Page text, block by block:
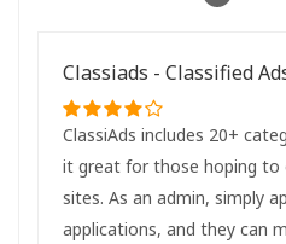
Classiads - Classified
ClassiAds includes 20+
it great for those hoping to
sites. As an admin, simply
applications, and they can